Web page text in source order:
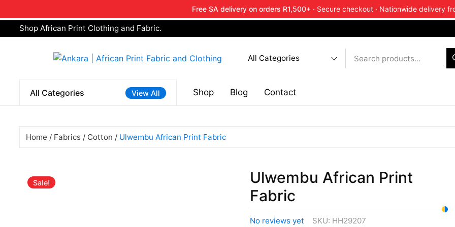
Free SA delivery on orders R1,500+ · Secure checkout · Nationwide delivery
Shop African Print Clothing and Fabric.
All Categories View All Shop Blog Contact
Home / Fabrics / Cotton / Ulwembu African Print Fabric
Sale!
Ulwembu African Print
Fabric
No reviews yet SKU: HH29207